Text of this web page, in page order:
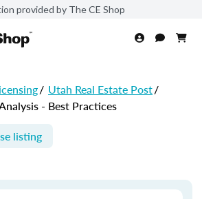
provided by The CE Shop
/ Utah Real Estate Post/
- Best Practices
listing